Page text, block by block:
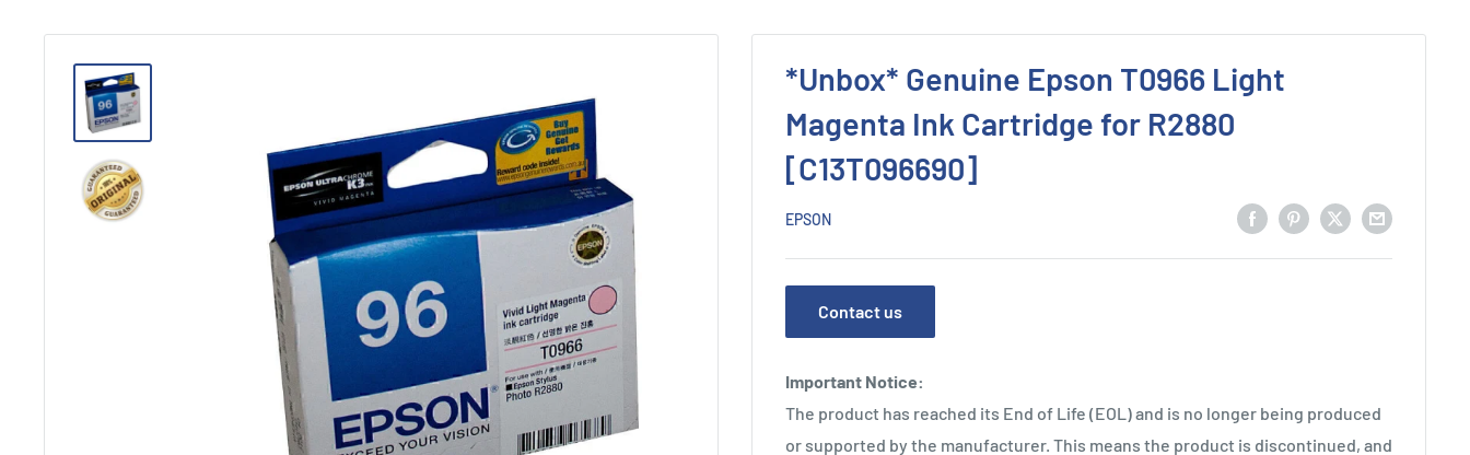
*Unbox* Genuine Epson T0966 Light
Magenta Ink Cartridge for R2880
[C13T096690]
EPSON
Contact us
Important Notice:
The product has reached its End of Life (EOL) and is no longer being produced
or supported by the manufacturer. This means the product is discontinued, and